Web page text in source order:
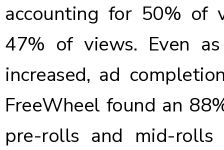
accounting for 50% of
47% of views. Even
increased, ad
FreeWheel found an
pre-rolls and mid-rolls